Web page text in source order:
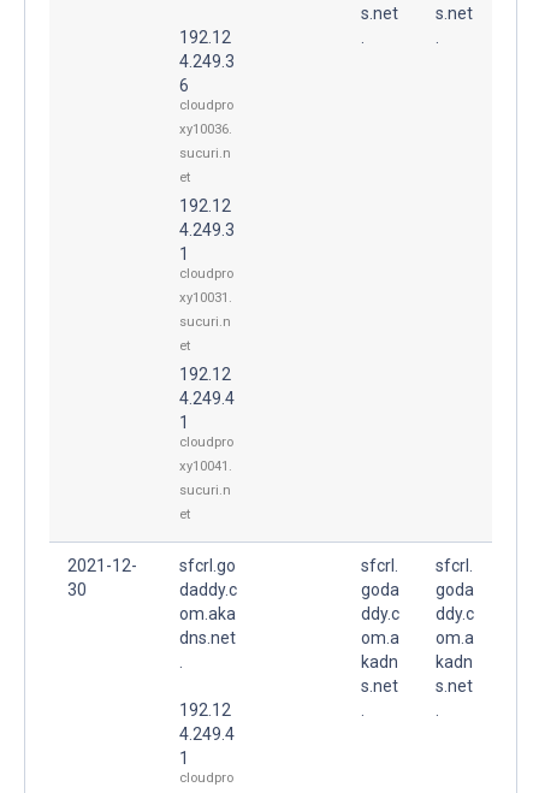
192.12
4.249.3
6
cloudpro
xy10036.
sucuri.n
et
192.12
4.249.3
1
cloudpro
xy10031.
sucuri.n
et
192.12
4.249.4
1
cloudpro
xy10041.
sucuri.n
et
s.net
s.net
2021-12-
30
sfcrl.go
daddy.c
om.aka
dns.net
192.12
4.249.4
1
cloudpro
sfcrl.
goda
ddy.c
om.a
kadn
s.net
sfcrl.
goda
ddy.c
om.a
kadn
s.net